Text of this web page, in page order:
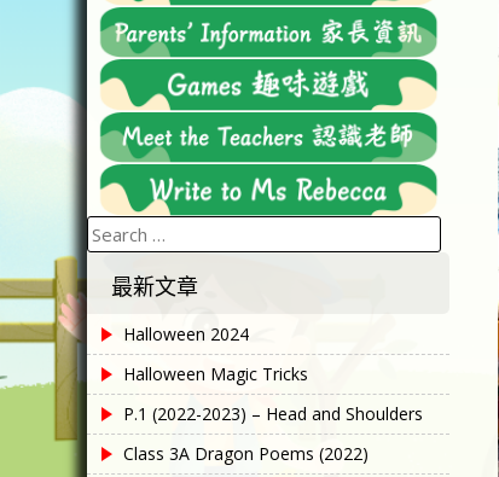
Search
for:
最新文章
Halloween 2024
Halloween Magic Tricks
P.1 (2022-2023) – Head and Shoulders
Class 3A Dragon Poems (2022)